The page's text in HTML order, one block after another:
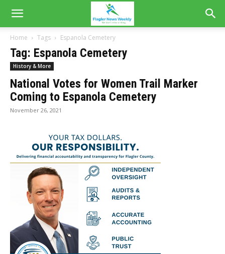
Home Tags Espanola Cemetery
Tag: Espanola Cemetery
History & More
National Votes for Women Trail Marker
Coming to Espanola Cemetery
November 26, 2021